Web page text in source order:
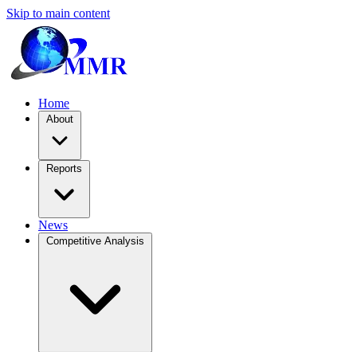
Skip to main content
Home
About
Reports
News
Competitive Analysis